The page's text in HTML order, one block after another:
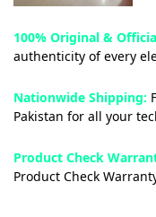
100% Original &
authenticity of every
Nationwide Shipping:
Pakistan for all your
Product Check
Product Check